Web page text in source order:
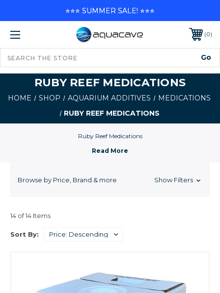
0
RUBY REEF MEDICATIONS
HOME SHOP AQUARIUM ADDITIVES
MEDICATIONS
RUBY REEF MEDICATIONS
Ruby Reef Medications
Browse by Price, Brand & more Show Filters
14 of 14 Items
Sort By:
⭐⭐⭐ SUMMER SALE! ⭐⭐⭐